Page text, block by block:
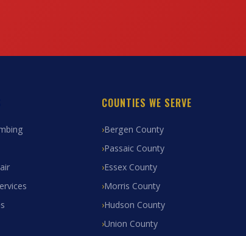
COUNTIES WE SERVE
Bergen County
Passaic County
Essex County
Morris County
Hudson County
Union County